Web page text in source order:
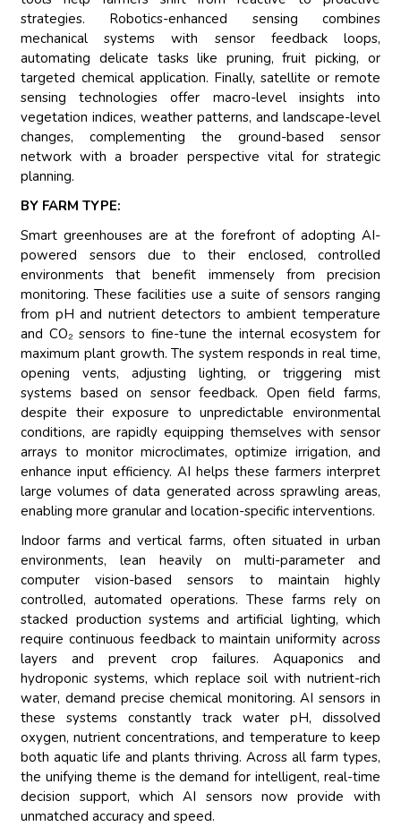
strategies. Robotics-enhanced sensing combines
mechanical systems with sensor feedback loops,
automating delicate tasks like pruning, fruit picking, or
targeted chemical application. Finally, satellite or remote
sensing technologies offer macro-level insights into
vegetation indices, weather patterns, and landscape-level
changes, complementing the ground-based sensor
network with a broader perspective vital for strategic
planning.
BY FARM TYPE:
Smart greenhouses are at the forefront of adopting AI-
powered sensors due to their enclosed, controlled
environments that benefit immensely from precision
monitoring. These facilities use a suite of sensors ranging
from pH and nutrient detectors to ambient temperature
and CO₂ sensors to fine-tune the internal ecosystem for
maximum plant growth. The system responds in real time,
opening vents, adjusting lighting, or triggering mist
systems based on sensor feedback. Open field farms,
despite their exposure to unpredictable environmental
conditions, are rapidly equipping themselves with sensor
arrays to monitor microclimates, optimize irrigation, and
enhance input efficiency. AI helps these farmers interpret
large volumes of data generated across sprawling areas,
enabling more granular and location-specific interventions.
Indoor farms and vertical farms, often situated in urban
environments, lean heavily on multi-parameter and
computer vision-based sensors to maintain highly
controlled, automated operations. These farms rely on
stacked production systems and artificial lighting, which
require continuous feedback to maintain uniformity across
layers and prevent crop failures. Aquaponics and
hydroponic systems, which replace soil with nutrient-rich
water, demand precise chemical monitoring. AI sensors in
these systems constantly track water pH, dissolved
oxygen, nutrient concentrations, and temperature to keep
both aquatic life and plants thriving. Across all farm types,
the unifying theme is the demand for intelligent, real-time
decision support, which AI sensors now provide with
unmatched accuracy and speed.